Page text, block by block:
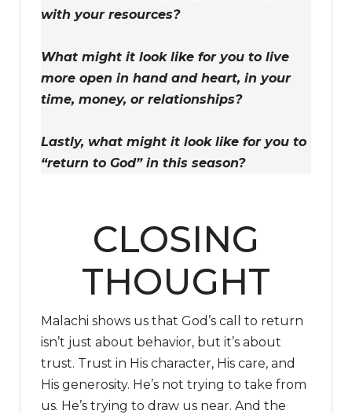
with your resources?
What might it look like for you to live
more open in hand and heart, in your
time, money, or relationships?
Lastly, what might it look like for you to
“return to God” in this season?
CLOSING
THOUGHT
Malachi shows us that God’s call to return
isn’t just about behavior, but it’s about
trust. Trust in His character, His care, and
His generosity. He’s not trying to take from
us. He’s trying to draw us near. And the